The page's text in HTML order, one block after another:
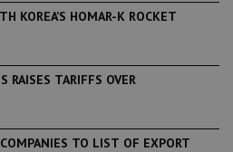
KOREA’S HOMAR-K ROCKET
RAISES TARIFFS OVER
TO LIST OF EXPORT